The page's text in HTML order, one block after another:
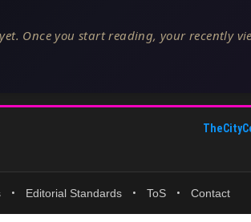
Once you start reading, your recently
• Editorial Standards • ToS • Contact